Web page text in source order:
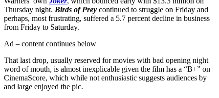
Thursday night. Birds of Prey continued to struggle on Friday and
perhaps, most frustrating, suffered a 5.7 percent decline in business
from Friday to Saturday.
Ad – content continues below
That last drop, usually reserved for movies with bad opening night
word of mouth, is almost inexplicable given the film has a “B+” on
CinemaScore, which while not enthusiastic suggests audiences by
and large enjoyed the pic.